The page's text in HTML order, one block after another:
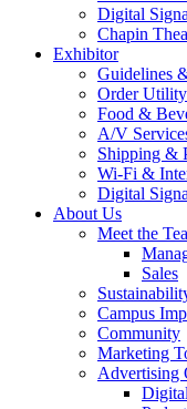
Digital
Chapin
Exhibitor
Guidelines
Order
Food &
A/V
Shipping &
Wi-Fi &
Digital
About Us
Meet the
Sales
Campus
Community
Marketing
Advertising